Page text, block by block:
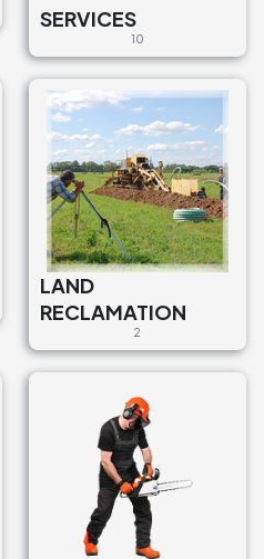
SERVICES
10
LAND
RECLAMATION
2